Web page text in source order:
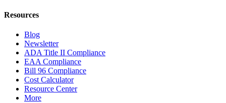
Resources
Blog
Newsletter
ADA Title II Compliance
EAA Compliance
Bill 96 Compliance
Cost Calculator
Resource Center
More